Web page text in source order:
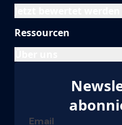
Ressourcen